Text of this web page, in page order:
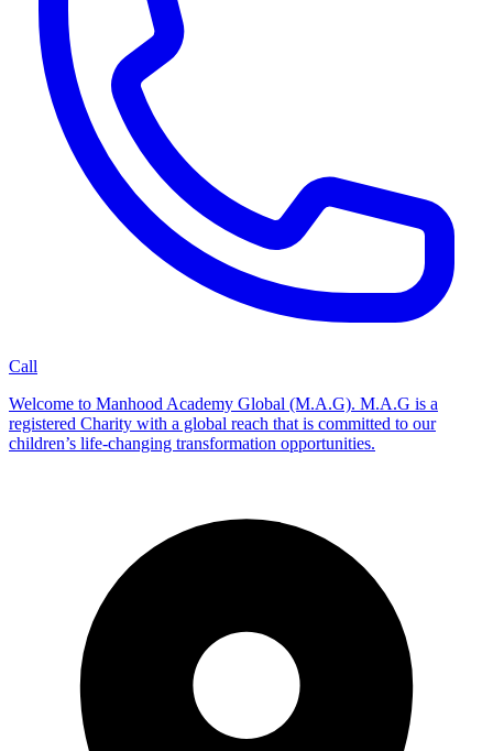
Call
Welcome to Manhood Academy Global (M.A.G). M.A.G is a
registered Charity with a global reach that is committed to our
children’s life-changing transformation opportunities.